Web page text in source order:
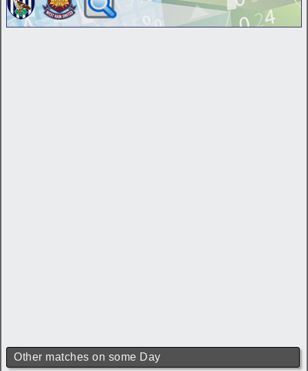
Other matches on some Day